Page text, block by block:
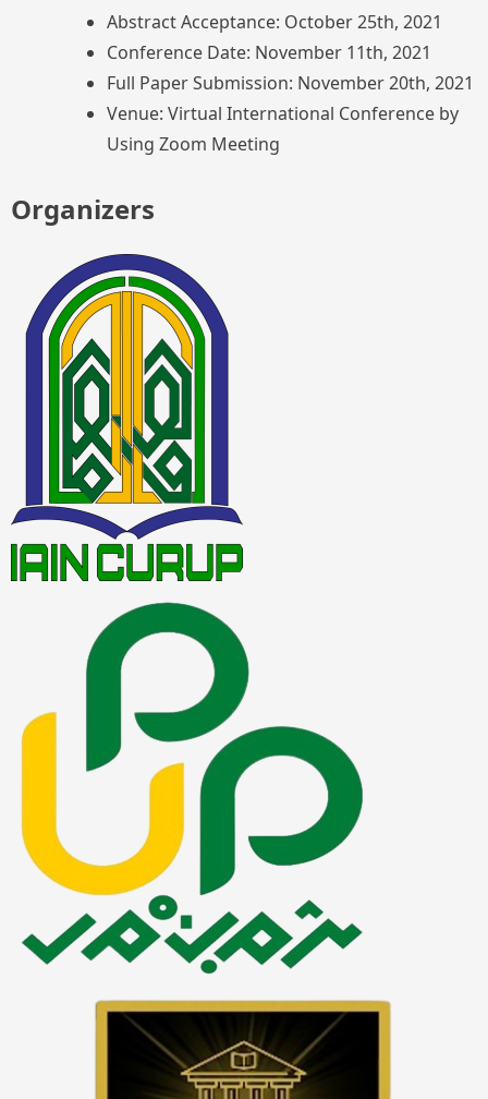
Abstract Acceptance: October 25th, 2021
Conference Date: November 11th, 2021
Full Paper Submission: November 20th, 2021
Venue: Virtual International Conference by
Using Zoom Meeting
Organizers